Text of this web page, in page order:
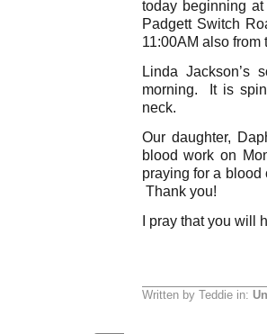
today beginning
Padgett Switch
11:00AM also from
Linda Jackson’s
morning. It is
neck.
Our daughter,
blood work on
praying for a
Thank you!
I pray that you will
Written by Teddie in: